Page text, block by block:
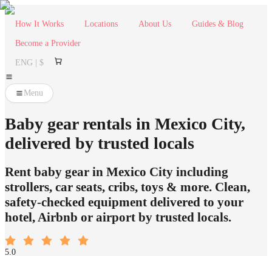
How It Works Locations About Us Guides & Blog
Become a Provider
ENG | $
Menu
Baby gear rentals in Mexico City,
delivered by trusted locals
Rent baby gear in Mexico City including
strollers, car seats, cribs, toys & more. Clean,
safety-checked equipment delivered to your
hotel, Airbnb or airport by trusted locals.
5.0